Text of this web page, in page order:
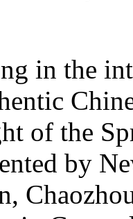
in the
of the
by